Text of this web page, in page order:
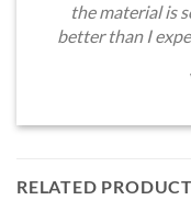
the material is
better than I
RELATED